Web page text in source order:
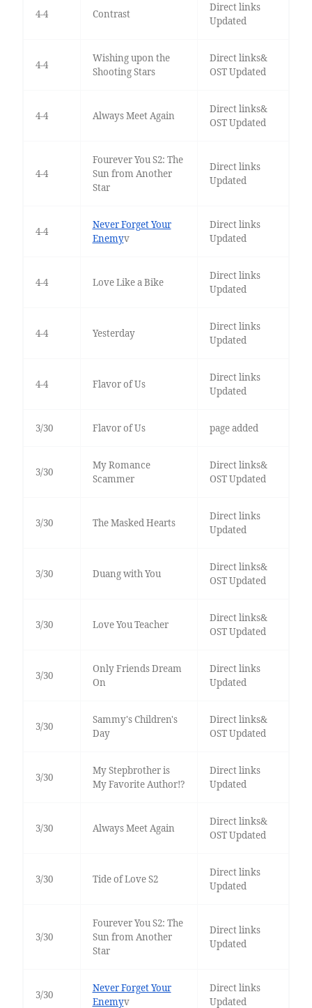
4-4 Contrast
Direct links
Updated
4-4
Wishing upon the
Shooting Stars
Direct links&
OST Updated
4-4 Always Meet Again
Direct links&
OST Updated
4-4
Fourever You S2: The
Sun from Another
Star
Direct links
Updated
4-4
Never Forget Your
Enemyv
Direct links
Updated
4-4 Love Like a Bike
Direct links
Updated
4-4 Yesterday
Direct links
Updated
4-4 Flavor of Us
Direct links
Updated
3/30 Flavor of Us page added
3/30
My Romance
Scammer
Direct links&
OST Updated
3/30 The Masked Hearts
Direct links
Updated
3/30 Duang with You
Direct links&
OST Updated
3/30 Love You Teacher
Direct links&
OST Updated
3/30
Only Friends Dream
On
Direct links
Updated
3/30
Sammy's Children's
Day
Direct links&
OST Updated
3/30
My Stepbrother is
My Favorite Author!?
Direct links
Updated
3/30 Always Meet Again
Direct links&
OST Updated
3/30 Tide of Love S2
Direct links
Updated
3/30
Fourever You S2: The
Sun from Another
Star
Direct links
Updated
3/30
Never Forget Your
Enemyv
Direct links
Updated